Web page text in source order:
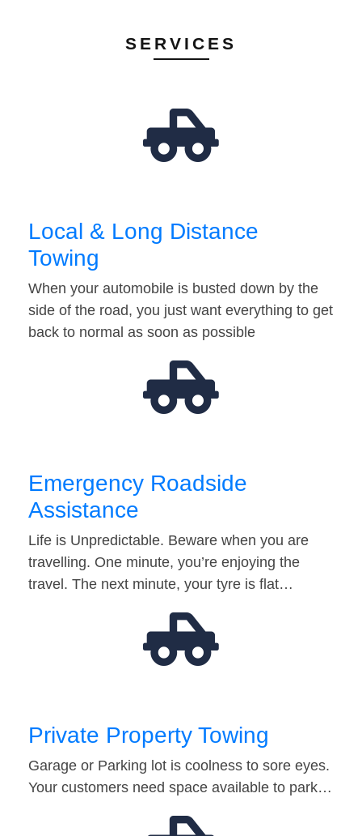
SERVICES
Local & Long Distance
Towing
When your automobile is busted down by the
side of the road, you just want everything to get
back to normal as soon as possible
Emergency Roadside
Assistance
Life is Unpredictable. Beware when you are
travelling. One minute, you’re enjoying the
travel. The next minute, your tyre is flat…
Private Property Towing
Garage or Parking lot is coolness to sore eyes.
Your customers need space available to park…